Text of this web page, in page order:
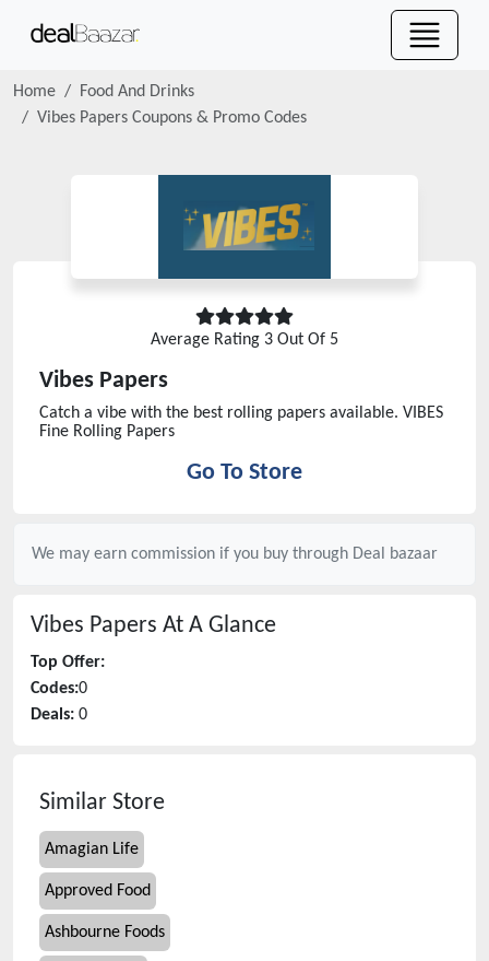
Home
Food And Drinks
Vibes Papers Coupons & Promo Codes
Average Rating 3 Out Of 5
Vibes Papers
Catch a vibe with the best rolling papers available. VIBES
Fine Rolling Papers
Go To Store
We may earn commission if you buy through Deal bazaar
Vibes Papers At A Glance
Top Offer:
Codes:0
Deals: 0
Similar Store
Amagian Life
Approved Food
Ashbourne Foods